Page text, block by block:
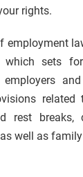
rights.
employment
which sets
related
rest breaks,
well as